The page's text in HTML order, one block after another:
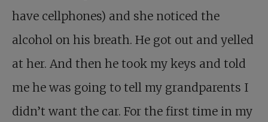
have cellphones) and she noticed the
alcohol on his breath. He got out and yelled
at her. And then he took my keys and told
me he was going to tell my grandparents I
didn’t want the car. For the first time in my